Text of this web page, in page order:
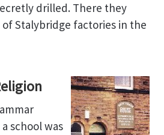
drilled. There they
Stalybridge factories in the
school was